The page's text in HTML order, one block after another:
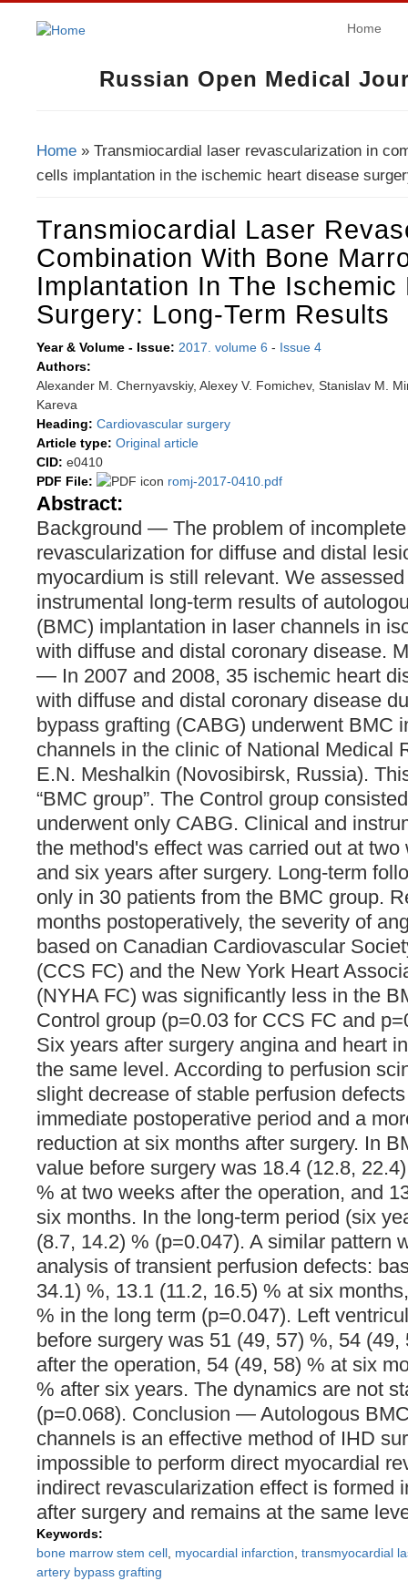
Russian Open Medical
Home
Home » Transmiocardial laser revascularization in
cells implantation in the ischemic heart disease
Transmiocardial Laser
Combination With Bone
Implantation In The Ischemic
Surgery: Long-Term Results
Year & Volume - Issue: 2017. volume 6 - Issue 4
Authors:
Alexander M. Chernyavskiy, Alexey V. Fomichev, Stanislav M.
Kareva
Heading: Cardiovascular surgery
Article type: Original article
CID: e0410
PDF File:
romj-2017-0410.pdf
Abstract:
Background ― The problem of
revascularization for diffuse and distal
myocardium is still relevant. We
instrumental long-term results of
(BMC) implantation in laser channels in
with diffuse and distal coronary disease.
― In 2007 and 2008, 35 ischemic heart
with diffuse and distal coronary disease
bypass grafting (CABG) underwent BMC
channels in the clinic of National Medical
E.N. Meshalkin (Novosibirsk, Russia).
“BMC group”. The Control group
underwent only CABG. Clinical and
the method's effect was carried out at
and six years after surgery. Long-term
only in 30 patients from the BMC group.
months postoperatively, the severity of
based on Canadian Cardiovascular
(CCS FC) and the New York Heart
(NYHA FC) was significantly less in the
Control group (p=0.03 for CCS FC and
Six years after surgery angina and heart
the same level. According to perfusion
slight decrease of stable perfusion
immediate postoperative period and a
reduction at six months after surgery. In
value before surgery was 18.4 (12.8,
% at two weeks after the operation, and
six months. In the long-term period (six
(8.7, 14.2) % (p=0.047). A similar pattern
analysis of transient perfusion defects:
34.1) %, 13.1 (11.2, 16.5) % at six
% in the long term (p=0.047). Left
before surgery was 51 (49, 57) %, 54
after the operation, 54 (49, 58) % at six
% after six years. The dynamics are not
(p=0.068). Conclusion ― Autologous
channels is an effective method of IHD
impossible to perform direct myocardial
indirect revascularization effect is formed
after surgery and remains at the same
Keywords:
bone marrow stem cell myocardial infarction transmyocardial
artery bypass grafting